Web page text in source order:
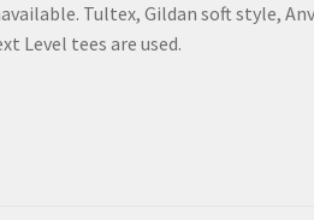
Tultex, Gildan soft style,
Level tees are used.